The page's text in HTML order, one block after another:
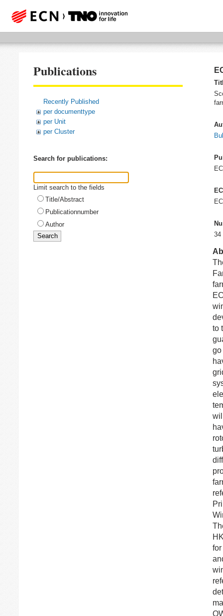
Publications
Recently Published
per documenttype
per Unit
per Cluster
Search for publications:
Limit search to the fields
Title/Abstract
Publicationnumber
Author
34
to
go